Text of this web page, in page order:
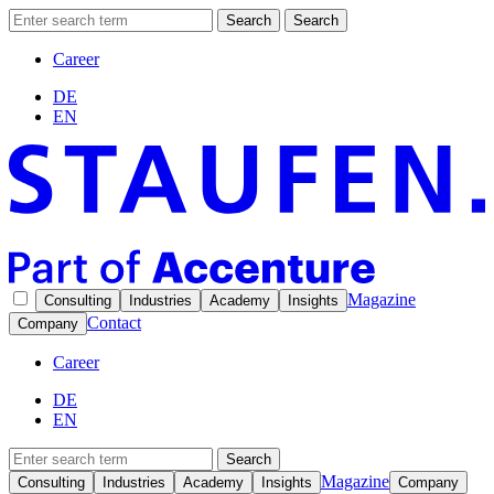
Search Search
Career
DE
EN
Consulting Industries Academy Insights Magazine
Company Contact
Career
DE
EN
Search
Consulting
Industries Academy Insights Magazine Company